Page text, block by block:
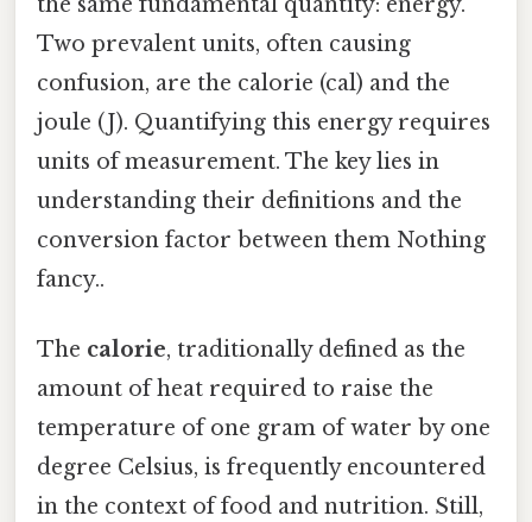
Two prevalent units, often causing
confusion, are the calorie (cal) and the
joule (J). Quantifying this energy requires
units of measurement. The key lies in
understanding their definitions and the
conversion factor between them Nothing
fancy..
The calorie, traditionally defined as the
amount of heat required to raise the
temperature of one gram of water by one
degree Celsius, is frequently encountered
in the context of food and nutrition. Still,